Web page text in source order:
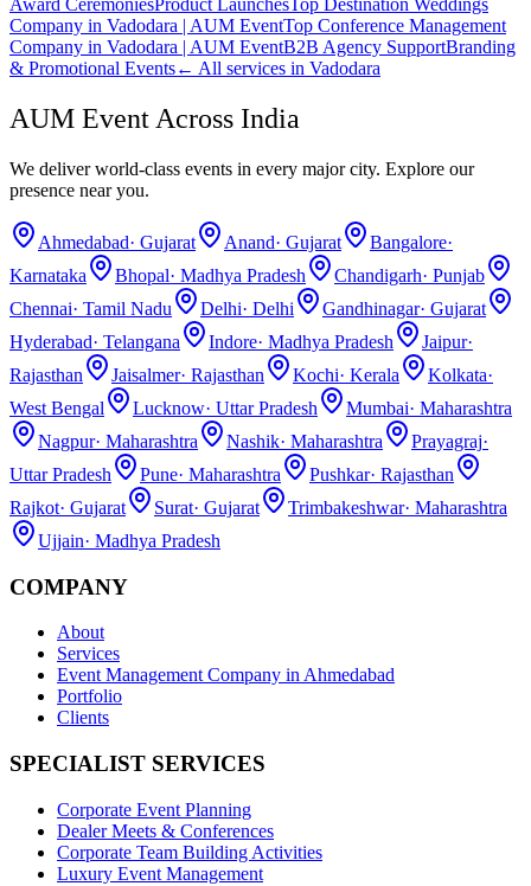
Award CeremoniesProduct LaunchesTop Destination Weddings
Company in Vadodara | AUM EventTop Conference Management
Company in Vadodara | AUM EventB2B Agency SupportBranding
& Promotional Events← All services in Vadodara
AUM Event Across India
We deliver world-class events in every major city. Explore our
presence near you.
Ahmedabad· Gujarat Anand· Gujarat Bangalore·
Karnataka
Bhopal· Madhya Pradesh Chandigarh· Punjab
Chennai· Tamil Nadu Delhi· Delhi Gandhinagar· Gujarat
Hyderabad· Telangana Indore· Madhya Pradesh Jaipur·
Rajasthan
Jaisalmer· Rajasthan Kochi· Kerala Kolkata·
West Bengal
Lucknow· Uttar Pradesh Mumbai· Maharashtra
Nagpur· Maharashtra Nashik· Maharashtra Prayagraj·
Uttar Pradesh
Pune· Maharashtra Pushkar· Rajasthan
Rajkot· Gujarat Surat· Gujarat Trimbakeshwar· Maharashtra
Ujjain· Madhya Pradesh
COMPANY
About
Services
Event Management Company in Ahmedabad
Portfolio
Clients
SPECIALIST SERVICES
Corporate Event Planning
Dealer Meets & Conferences
Corporate Team Building Activities
Luxury Event Management